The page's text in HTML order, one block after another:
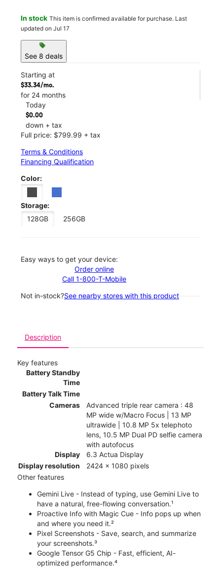
In stock This item is confirmed available for purchase. Last
updated on Jul 17
sell
See 8 deals
Starting at
$33.34/mo.
for 24 months
Today
$0.00
down + tax
Full price: $799.99 + tax
Terms & Conditions
Financing Qualification
Color:
Storage:
128GB
256GB
Easy ways to get your device:
Order online
Call 1-800-T-Mobile
Not in-stock?See nearby stores with this product
Description
Key features
Battery Standby
Time
Battery Talk Time
Cameras
Advanced triple rear camera : 48
MP wide w/Macro Focus | 13 MP
ultrawide | 10.8 MP 5x telephoto
lens, 10.5 MP Dual PD selfie camera
with autofocus
Display
6.3 Actua Display
Display resolution
2424 x 1080 pixels
Other features
Gemini Live - Instead of typing, use Gemini Live to
have a natural, free-flowing conversation.¹
Proactive Info with Magic Cue - Info pops up when
and where you need it.²
Pixel Screenshots - Save, search, and summarize
your screenshots.³
Google Tensor G5 Chip - Fast, efficient, AI-
optimized performance.⁴